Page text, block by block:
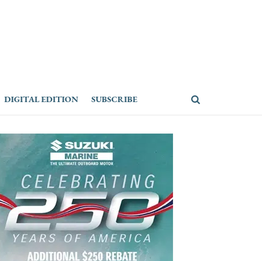
DIGITAL EDITION SUBSCRIBE